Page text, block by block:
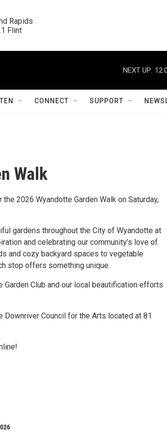
Rapids
Flint
NEXT UP:
CONNECT SUPPORT
Walk
2026 Wyandotte Garden Walk on Saturday,
gardens throughout the City of Wyandotte at
and celebrating our community’s love of
and cozy backyard spaces to vegetable
stop offers something unique.
Club and our local beautification efforts
Downriver Council for the Arts located at 81